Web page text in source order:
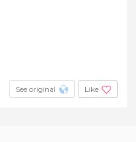
See original Like